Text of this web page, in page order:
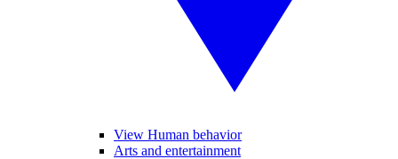
View Human behavior
Arts and entertainment